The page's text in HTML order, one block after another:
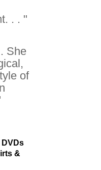
. . "
She
of
&